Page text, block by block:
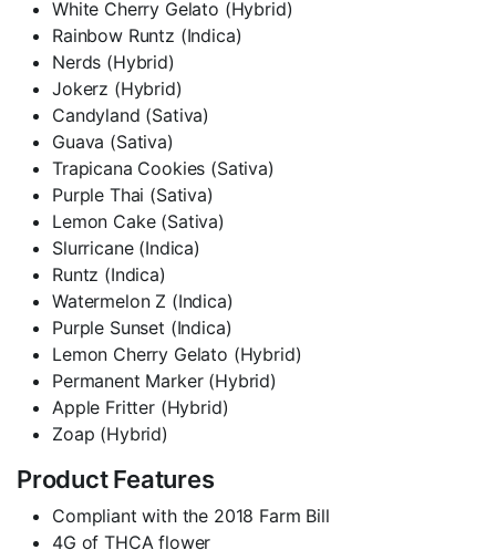
White Cherry Gelato (Hybrid)
Rainbow Runtz (Indica)
Nerds (Hybrid)
Jokerz (Hybrid)
Candyland (Sativa)
Guava (Sativa)
Trapicana Cookies (Sativa)
Purple Thai (Sativa)
Lemon Cake (Sativa)
Slurricane (Indica)
Runtz (Indica)
Watermelon Z (Indica)
Purple Sunset (Indica)
Lemon Cherry Gelato (Hybrid)
Permanent Marker (Hybrid)
Apple Fritter (Hybrid)
Zoap (Hybrid)
Product Features
Compliant with the 2018 Farm Bill
4G of THCA flower